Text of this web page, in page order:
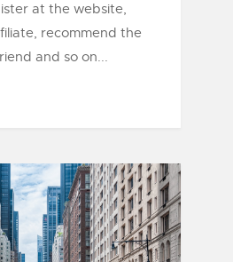
at the website,
recommend the
and so on...